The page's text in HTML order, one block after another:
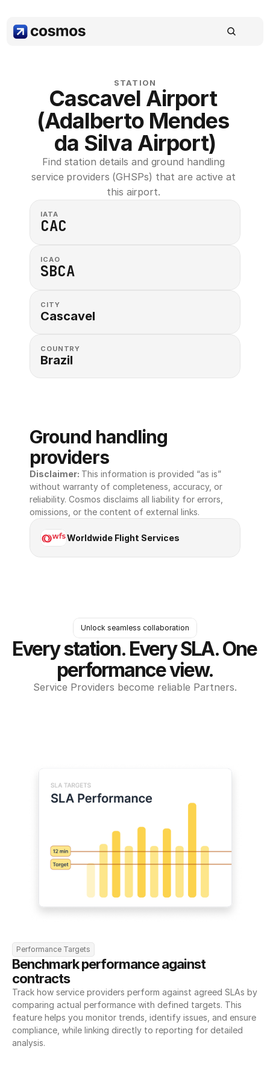
STATION
Cascavel Airport
(Adalberto Mendes
da Silva Airport)
Find station details and ground handling
service providers (GHSPs) that are active at
this airport.
IATA
CAC
ICAO
SBCA
CITY
Cascavel
COUNTRY
Brazil
Ground handling
providers
Disclaimer: This information is provided “as is”
without warranty of completeness, accuracy, or
reliability. Cosmos disclaims all liability for errors,
omissions, or the content of external links.
Worldwide Flight Services
Unlock seamless collaboration
Every station. Every SLA. One
performance view.
Service Providers become reliable Partners.
Performance Targets
Benchmark performance against
contracts
Track how service providers perform against agreed SLAs by
comparing actual performance with defined targets. This
feature helps you monitor trends, identify issues, and ensure
compliance, while linking directly to reporting for detailed
analysis.